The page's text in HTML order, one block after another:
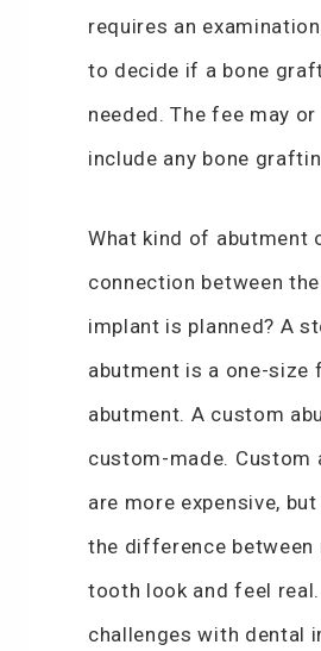
requires an
to decide if a bone
needed. The fee may
include any bone
What kind of abutment
connection between
implant is planned? A
abutment is a one-size
abutment. A custom
custom-made. Custom
are more expensive,
the difference between
tooth look and feel
challenges with dental